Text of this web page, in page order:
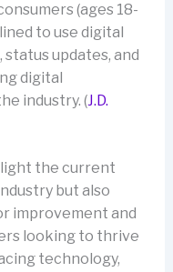
(ages 18-
to use digital
updates, and
digital
industry. (J.D.
the current
but also
improvement and
looking to thrive
technology,